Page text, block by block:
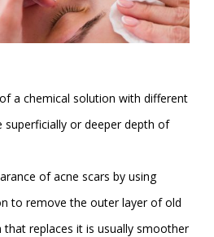
a chemical solution with different
superficially or deeper depth of
of acne scars by using
to remove the outer layer of old
that replaces it is usually smoother